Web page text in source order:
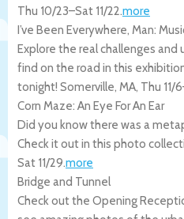
Thu 10/23–Sat 11/22.more
I’ve Been Everywhere, Man:
Explore the real challenges and
find on the road in this
tonight! Somerville, MA, Thu 11/6
Corn Maze: An Eye For An Ear
Did you know there was a
Check it out in this photo
Sat 11/29.more
Bridge and Tunnel
Check out the Opening